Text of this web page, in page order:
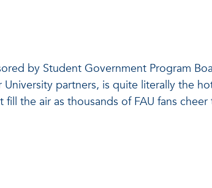
by Student Government Program
partners, is quite literally the
the air as thousands of FAU fans